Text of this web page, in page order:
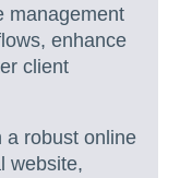
management
enhance
client
a robust online
website,